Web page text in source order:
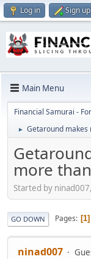
Log in Sign up
Main Menu
Financial Samurai -
► Getaround makes
more
Started by
GO DOWN Pages 1
ninad007